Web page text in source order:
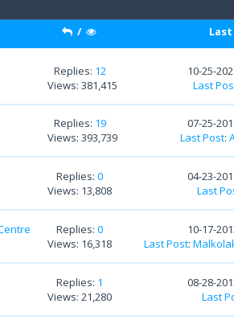
/
Replies: 12
Views: 381,415
10-25-
Last
Replies: 19
Views: 393,739
07-25-
Last Post:
Replies:0
Views: 13,808
04-23-
Last
Replies:0
Views: 16,318
10-17-
Last Post:
Replies: 1
Views: 21,280
08-28-
Last